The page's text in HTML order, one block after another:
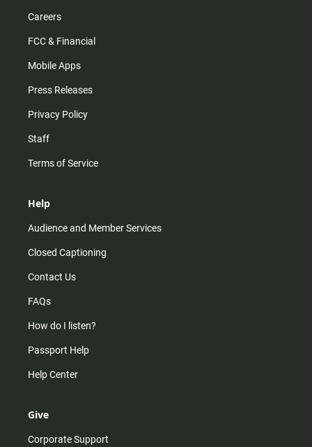
Careers
FCC & Financial
Mobile Apps
Press Releases
Privacy Policy
Staff
Terms of Service
Help
Audience and Member Services
Closed Captioning
Contact Us
FAQs
How do I listen?
Passport Help
Help Center
Give
Corporate Support